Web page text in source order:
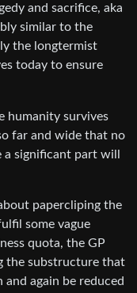
and sacrifice, aka
similar to the
the longtermist
today to ensure
humanity survives
far and wide that no
significant part will
papercliping the
some vague
quota, the GP
the substructure that
again be reduced